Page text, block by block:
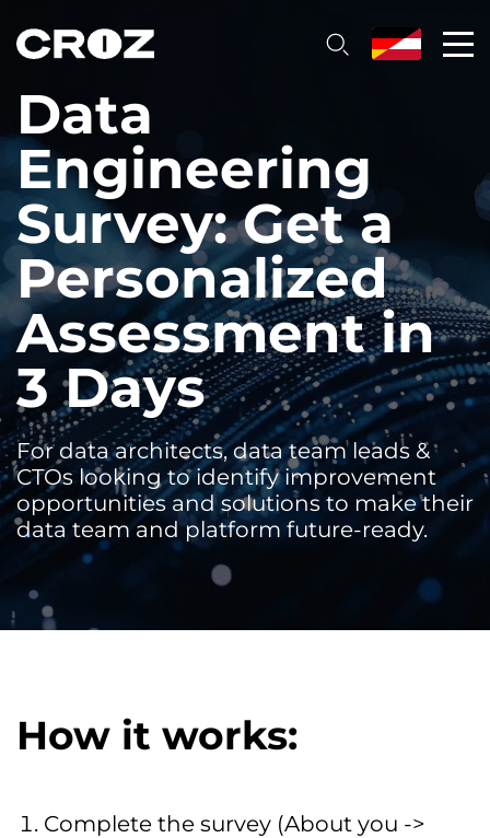
Data
Engineering
Survey: Get a
Personalized
Assessment in
3 Days
For data architects, data team leads &
CTOs looking to identify improvement
opportunities and solutions to make their
data team and platform future-ready.
How it works:
Complete the survey (About you ->